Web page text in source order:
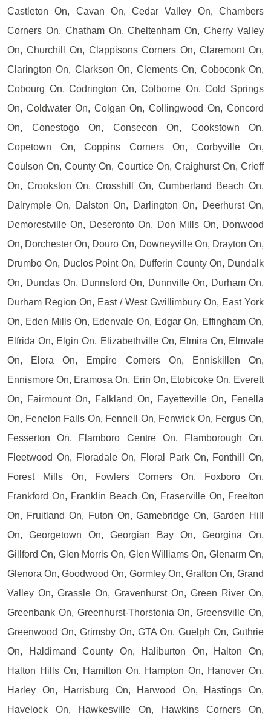
Castleton On, Cavan On, Cedar Valley On, Chambers
Corners On, Chatham On, Cheltenham On, Cherry Valley
On, Churchill On, Clappisons Corners On, Claremont On,
Clarington On, Clarkson On, Clements On, Coboconk On,
Cobourg On, Codrington On, Colborne On, Cold Springs
On, Coldwater On, Colgan On, Collingwood On, Concord
On, Conestogo On, Consecon On, Cookstown On,
Copetown On, Coppins Corners On, Corbyville On,
Coulson On, County On, Courtice On, Craighurst On, Crieff
On, Crookston On, Crosshill On, Cumberland Beach On,
Dalrymple On, Dalston On, Darlington On, Deerhurst On,
Demorestville On, Deseronto On, Don Mills On, Donwood
On, Dorchester On, Douro On, Downeyville On, Drayton On,
Drumbo On, Duclos Point On, Dufferin County On, Dundalk
On, Dundas On, Dunnsford On, Dunnville On, Durham On,
Durham Region On, East / West Gwillimbury On, East York
On, Eden Mills On, Edenvale On, Edgar On, Effingham On,
Elfrida On, Elgin On, Elizabethville On, Elmira On, Elmvale
On, Elora On, Empire Corners On, Enniskillen On,
Ennismore On, Eramosa On, Erin On, Etobicoke On, Everett
On, Fairmount On, Falkland On, Fayetteville On, Fenella
On, Fenelon Falls On, Fennell On, Fenwick On, Fergus On,
Fesserton On, Flamboro Centre On, Flamborough On,
Fleetwood On, Floradale On, Floral Park On, Fonthill On,
Forest Mills On, Fowlers Corners On, Foxboro On,
Frankford On, Franklin Beach On, Fraserville On, Freelton
On, Fruitland On, Futon On, Gamebridge On, Garden Hill
On, Georgetown On, Georgian Bay On, Georgina On,
Gillford On, Glen Morris On, Glen Williams On, Glenarm On,
Glenora On, Goodwood On, Gormley On, Grafton On, Grand
Valley On, Grassle On, Gravenhurst On, Green River On,
Greenbank On, Greenhurst-Thorstonia On, Greensville On,
Greenwood On, Grimsby On, GTA On, Guelph On, Guthrie
On, Haldimand County On, Haliburton On, Halton On,
Halton Hills On, Hamilton On, Hampton On, Hanover On,
Harley On, Harrisburg On, Harwood On, Hastings On,
Havelock On, Hawkesville On, Hawkins Corners On,